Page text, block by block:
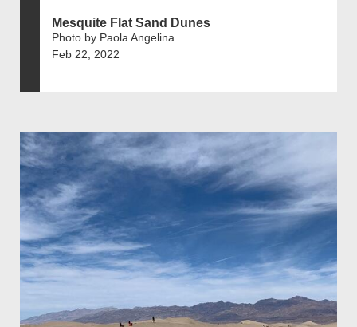
Mesquite Flat Sand Dunes
Photo by Paola Angelina
Feb 22, 2022